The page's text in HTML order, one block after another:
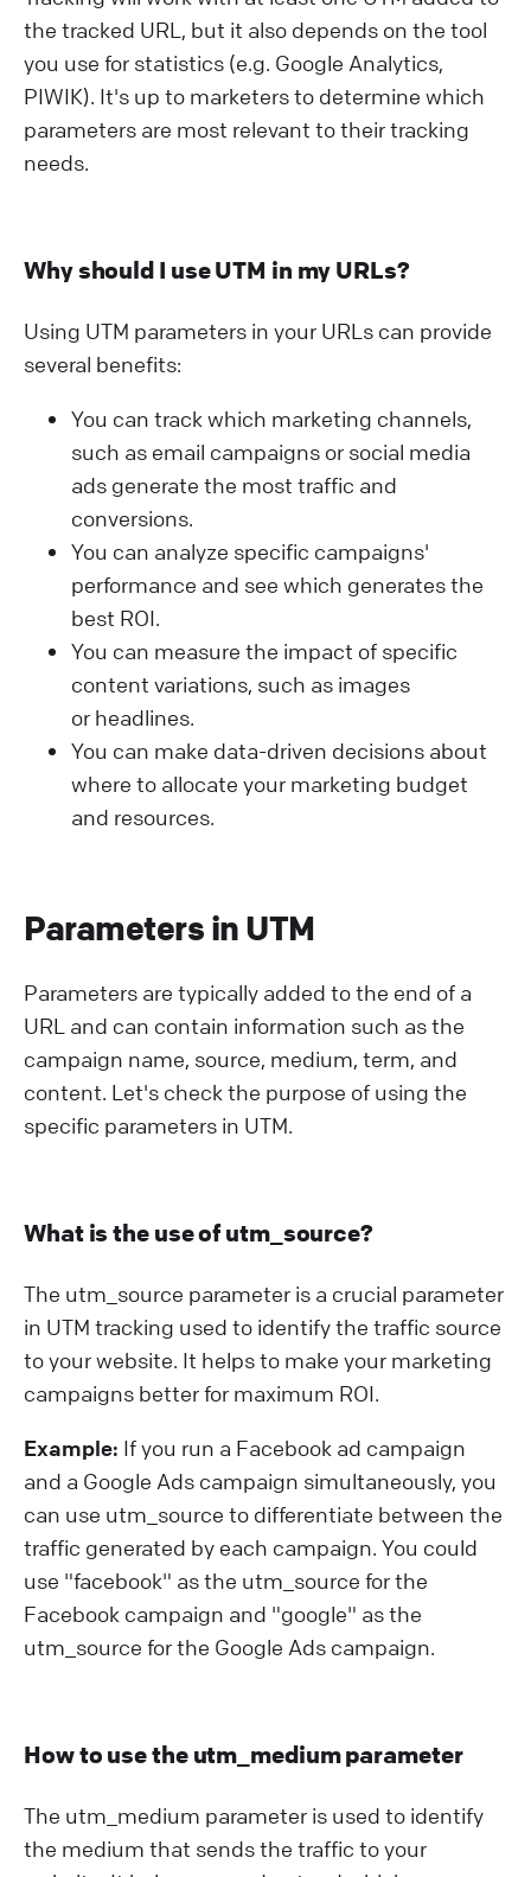
the tracked URL, but it also depends on the tool
you use for statistics (e.g. Google Analytics,
PIWIK). It's up to marketers to determine which
parameters are most relevant to their tracking
needs.
Why should I use UTM in my URLs?
Using UTM parameters in your URLs can provide
several benefits:
You can track which marketing channels,
such as email campaigns or social media
ads generate the most traffic and
conversions.
You can analyze specific campaigns'
performance and see which generates the
best ROI.
You can measure the impact of specific
content variations, such as images
or headlines.
You can make data-driven decisions about
where to allocate your marketing budget
and resources.
Parameters in UTM
Parameters are typically added to the end of a
URL and can contain information such as the
campaign name, source, medium, term, and
content. Let's check the purpose of using the
specific parameters in UTM.
What is the use of utm_source?
The utm_source parameter is a crucial parameter
in UTM tracking used to identify the traffic source
to your website. It helps to make your marketing
campaigns better for maximum ROI.
Example: If you run a Facebook ad campaign
and a Google Ads campaign simultaneously, you
can use utm_source to differentiate between the
traffic generated by each campaign. You could
use "facebook" as the utm_source for the
Facebook campaign and "google" as the
utm_source for the Google Ads campaign.
How to use the utm_medium parameter
The utm_medium parameter is used to identify
the medium that sends the traffic to your